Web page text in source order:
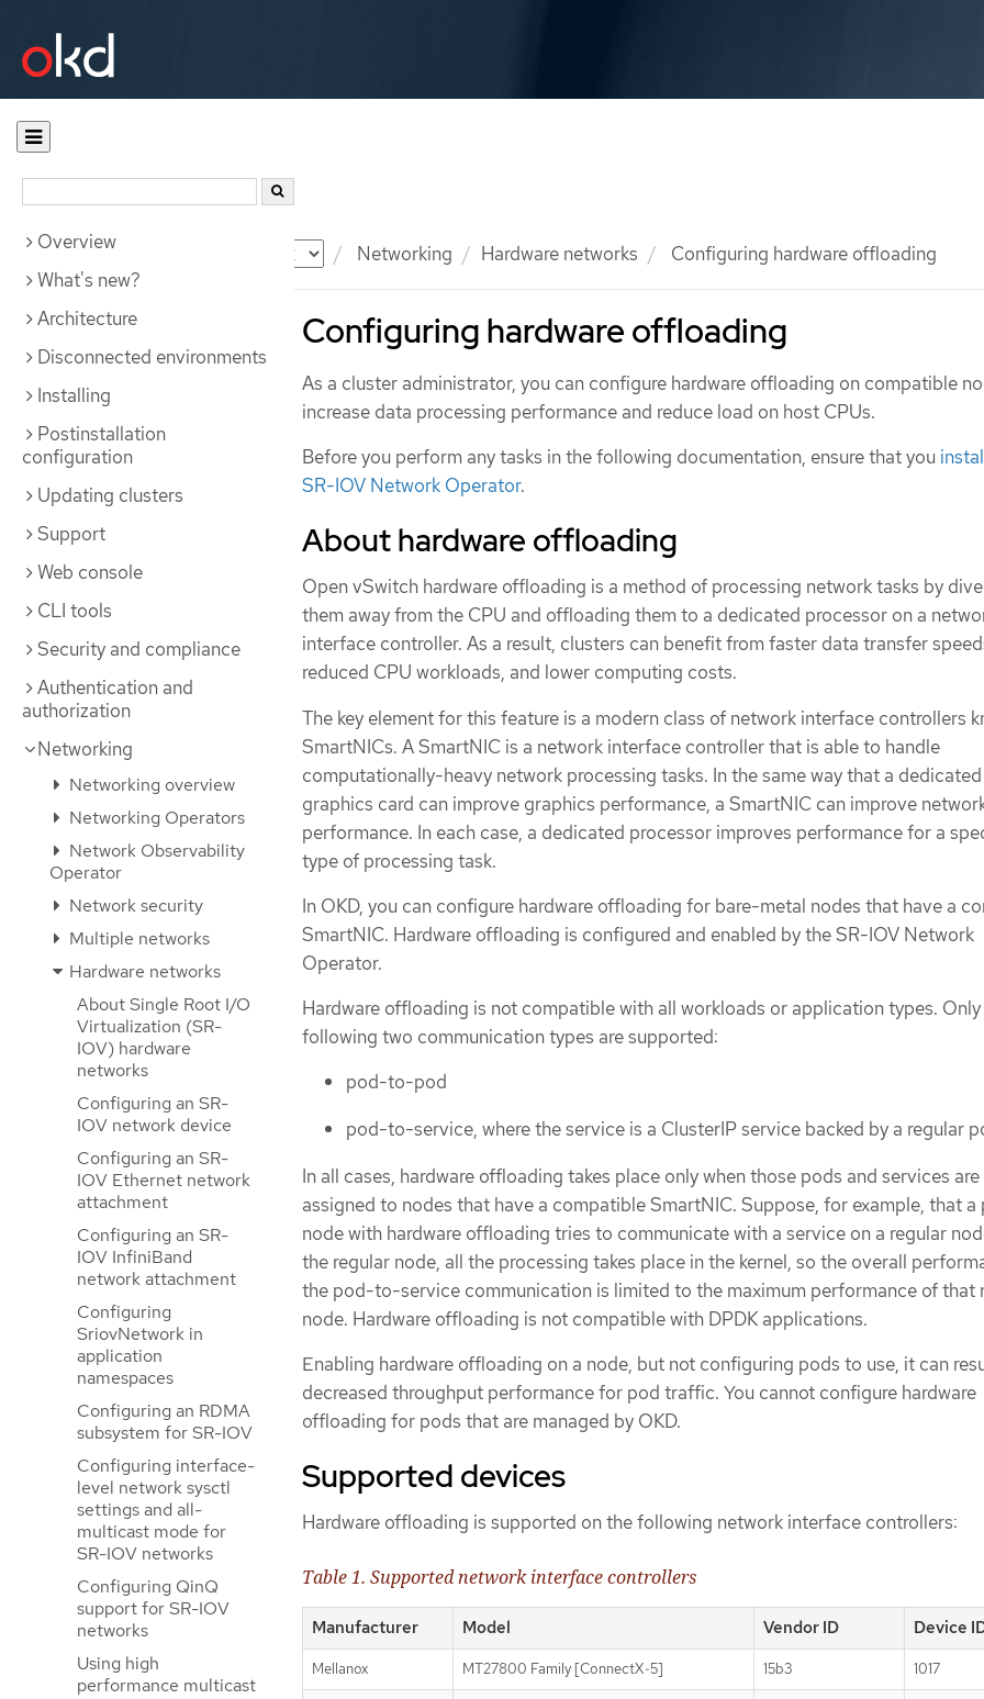
Documentation Networking Hardware networks Configuring hardware offloading
Overview
What's new?
Architecture
Disconnected environments
Installing
Postinstallation
configuration
Updating clusters
Support
Web console
CLI tools
Security and compliance
Authentication and
authorization
Networking
Networking overview
Networking Operators
Network Observability
Operator
Network security
Multiple networks
Hardware networks
About Single Root I/O
Virtualization (SR-
IOV) hardware
networks
Configuring an SR-
IOV network device
Configuring an SR-
IOV Ethernet network
attachment
Configuring an SR-
IOV InfiniBand
network attachment
Configuring
SriovNetwork in
application
namespaces
Configuring an RDMA
subsystem for SR-IOV
Configuring interface-
level network sysctl
settings and all-
multicast mode for
SR-IOV networks
Configuring QinQ
support for SR-IOV
networks
Using high
performance multicast
Configuring hardware offloading
As a cluster administrator, you can configure hardware offloading on compatible
increase data processing performance and reduce load on host CPUs.
Before you perform any tasks in the following documentation, ensure that you
SR-IOV Network Operator.
About hardware offloading
Open vSwitch hardware offloading is a method of processing network tasks by
them away from the CPU and offloading them to a dedicated processor on a
interface controller. As a result, clusters can benefit from faster data transfer
reduced CPU workloads, and lower computing costs.
The key element for this feature is a modern class of network interface controllers
SmartNICs. A SmartNIC is a network interface controller that is able to handle
computationally-heavy network processing tasks. In the same way that a dedicated
graphics card can improve graphics performance, a SmartNIC can improve
performance. In each case, a dedicated processor improves performance for a
type of processing task.
In OKD, you can configure hardware offloading for bare-metal nodes that have a
SmartNIC. Hardware offloading is configured and enabled by the SR-IOV Network
Operator.
Hardware offloading is not compatible with all workloads or application types.
following two communication types are supported:
pod-to-pod
pod-to-service, where the service is a ClusterIP service backed by a regular
In all cases, hardware offloading takes place only when those pods and services are
assigned to nodes that have a compatible SmartNIC. Suppose, for example, that a
node with hardware offloading tries to communicate with a service on a regular
the regular node, all the processing takes place in the kernel, so the overall
the pod-to-service communication is limited to the maximum performance of that
node. Hardware offloading is not compatible with DPDK applications.
Enabling hardware offloading on a node, but not configuring pods to use, it can
decreased throughput performance for pod traffic. You cannot configure hardware
offloading for pods that are managed by OKD.
Supported devices
Hardware offloading is supported on the following network interface controllers:
Table 1. Supported network interface controllers
Manufacturer Model Vendor ID Device
Mellanox MT27800 Family [ConnectX‑5] 15b3 1017